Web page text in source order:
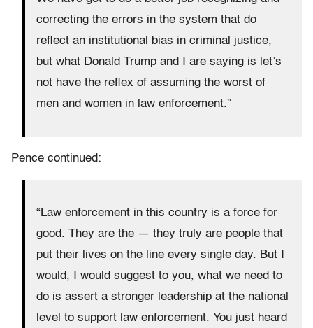
correcting the errors in the system that do
reflect an institutional bias in criminal justice,
but what Donald Trump and I are saying is let’s
not have the reflex of assuming the worst of
men and women in law enforcement.”
Pence continued:
“Law enforcement in this country is a force for
good. They are the — they truly are people that
put their lives on the line every single day. But I
would, I would suggest to you, what we need to
do is assert a stronger leadership at the national
level to support law enforcement. You just heard